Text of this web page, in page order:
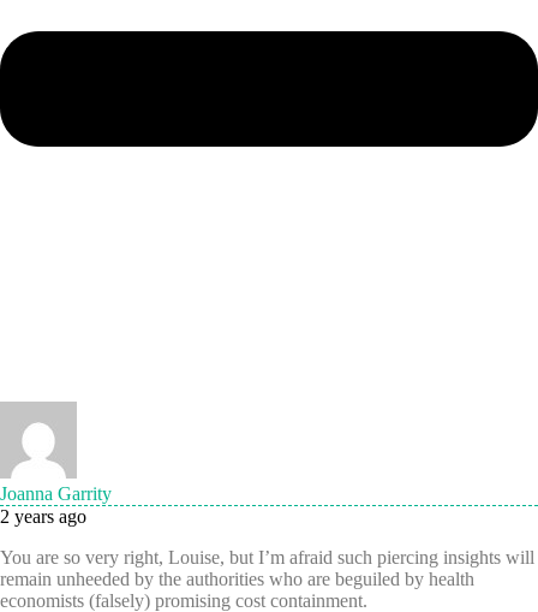
Joanna Garrity
2 years ago
You are so very right, Louise, but I’m afraid such piercing insights will
remain unheeded by the authorities who are beguiled by health
economists (falsely) promising cost containment.